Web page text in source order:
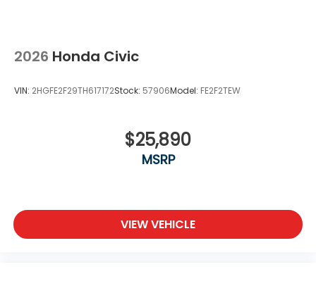
2026 Honda Civic
VIN: 2HGFE2F29TH617172Stock: 57906Model: FE2F2TEW
$25,890
MSRP
VIEW VEHICLE